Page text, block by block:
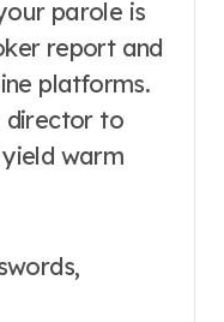
parole is
report and
platforms.
director to
warm